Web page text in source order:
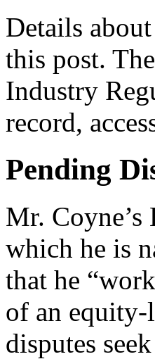
Details
this post.
Industry
record,
Pending
Mr.
which he is
that he
of an equity-
disputes